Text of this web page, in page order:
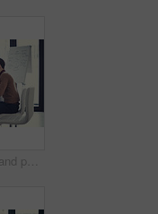
Smile, business and people with laptop for meeting of finance feedback, planning and investment growth. Staff, online and reading email of profit information, brainstorming idea and proposal solution